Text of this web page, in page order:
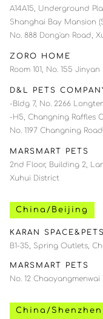
A14A15, Underground
Shanghai Bay Mansion
No. 888 Dong'an Road,
ZORO HOME
Room 101, No. 155
D&L PETS
-Bldg 7, No. 2266
-H5, Changning Raffles
No. 1197 Changning
MARSMART PETS
2nd Floor, Building 2,
Xuhui District
China/Beijing
KARAN SPACE&PETS
B1-35, Spring Outlets,
MARSMART PETS
No. 12
China/Shenzhen